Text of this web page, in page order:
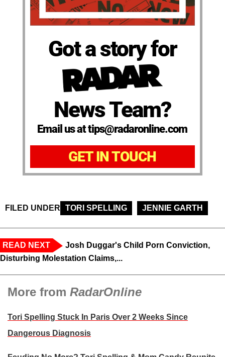
Got a story for
News Team?
Email us at tips@radaronline.com
GET IN TOUCH
FILED UNDER TORI SPELLING JENNIE GARTH
READ NEXT
Josh Duggar's Child Porn Conviction,
Disturbing Molestation Claims,...
More from RadarOnline
Tori Spelling Stuck In Paris Over 2 Weeks Since
Dangerous Diagnosis